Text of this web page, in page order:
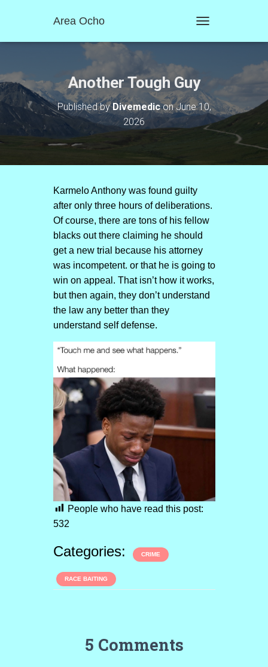
Area Ocho
O
N
A
T
Another Tough Guy
Published byDivemediconJune 10,
2026
Karmelo Anthony was found guilty
after only three hours of deliberations.
Of course, there are tons of his fellow
blacks out there claiming he should
get a new trial because his attorney
was incompetent. or that he is going to
win on appeal. That isn’t how it works,
but then again, they don’t understand
the law any better than they
understand self defense.
People who have read this post:
532
Categories: CRIME
RACE BAITING
5 Comments